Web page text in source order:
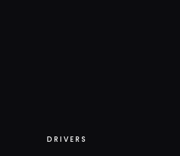
DRIVERS